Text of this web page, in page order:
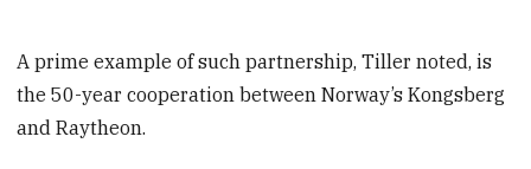
A prime example of such partnership, Tiller noted, is
the 50-year cooperation between Norway’s Kongsberg
and Raytheon.